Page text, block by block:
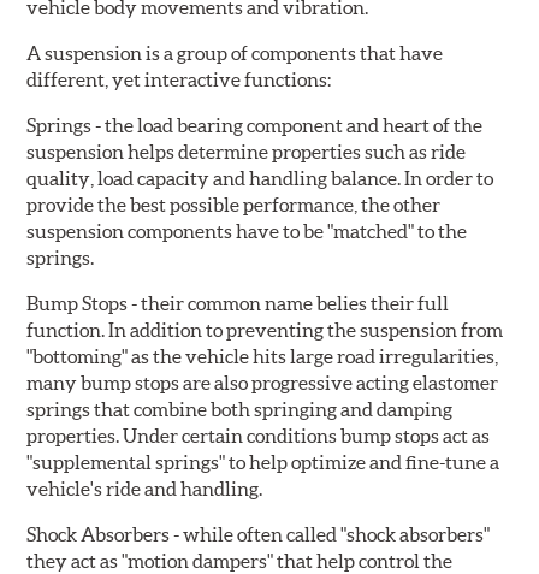
vehicle body movements and vibration.
A suspension is a group of components that have
different, yet interactive functions:
Springs- the load bearing component and heart of the
suspension helps determine properties such as ride
quality, load capacity and handling balance. In order to
provide the best possible performance, the other
suspension components have to be "matched" to the
springs.
Bump Stops- their common name belies their full
function. In addition to preventing the suspension from
"bottoming" as the vehicle hits large road irregularities,
many bump stops are also progressive acting elastomer
springs that combine both springing and damping
properties. Under certain conditions bump stops act as
"supplemental springs" to help optimize and fine-tune a
vehicle's ride and handling.
Shock Absorbers- while often called "shock absorbers"
they act as "motion dampers" that help control the